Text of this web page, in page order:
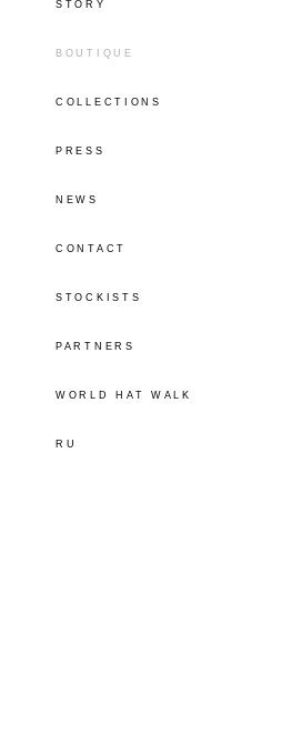
STORY
BOUTIQUE
COLLECTIONS
PRESS
NEWS
CONTACT
STOCKISTS
PARTNERS
WORLD HAT WALK
RU